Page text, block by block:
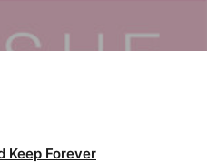
Keep Forever